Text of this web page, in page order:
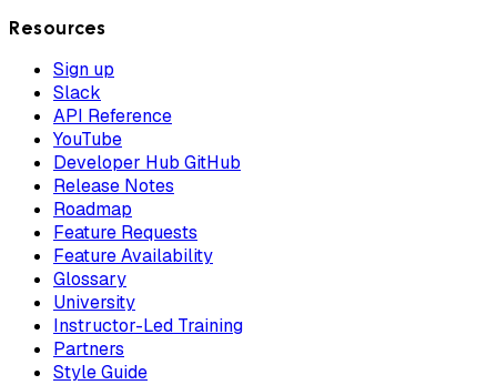
Resources
Sign up
Slack
API Reference
YouTube
Developer Hub GitHub
Release Notes
Roadmap
Feature Requests
Feature Availability
Glossary
University
Instructor-Led Training
Partners
Style Guide